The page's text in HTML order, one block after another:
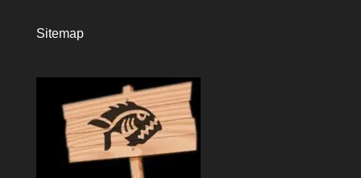
Sitemap